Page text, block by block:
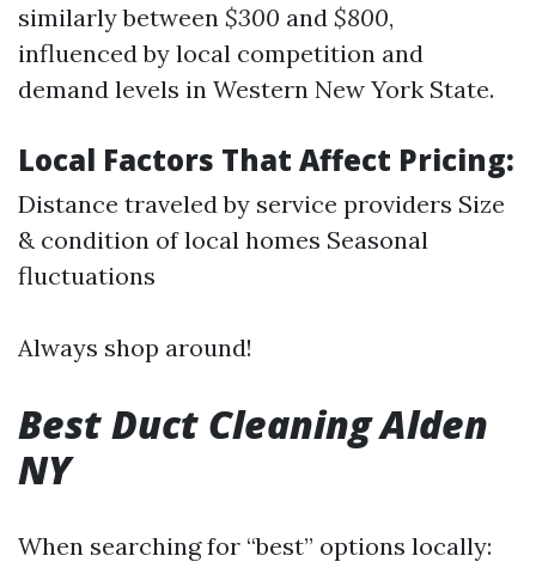
similarly between $300 and $800,
influenced by local competition and
demand levels in Western New York State.
Local Factors That Affect Pricing:
Distance traveled by service providers Size
& condition of local homes Seasonal
fluctuations
Always shop around!
Best Duct Cleaning Alden
NY
When searching for “best” options locally: